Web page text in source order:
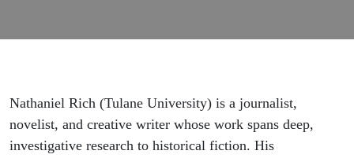
Rich
Nathaniel Rich (Tulane University) is a journalist,
novelist, and creative writer whose work spans deep,
investigative research to historical fiction. His